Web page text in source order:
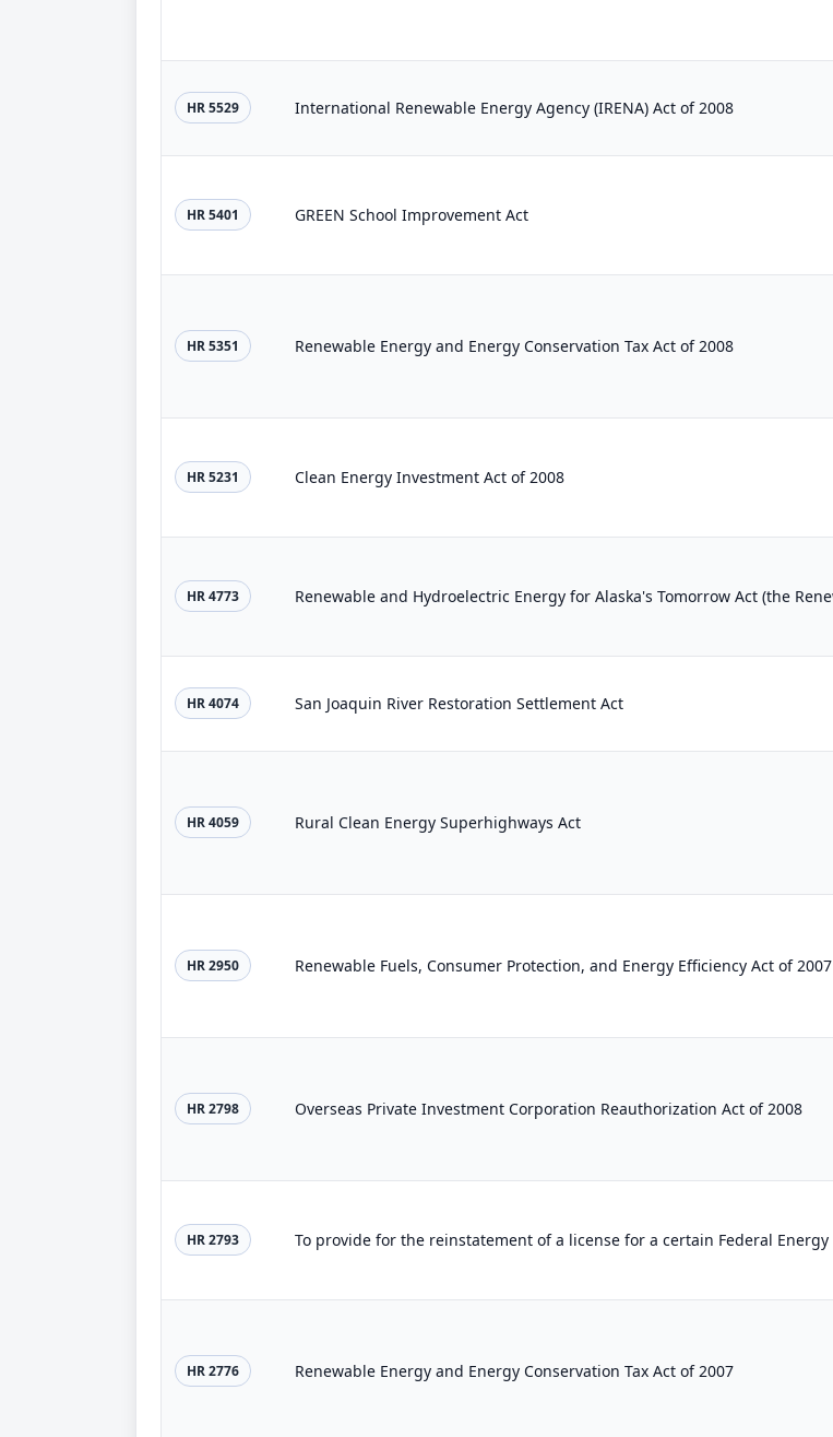
HR 5529 International Renewable Energy Agency (IRENA) Act of 2008
HR 5401 GREEN School Improvement Act
HR 5351 Renewable Energy and Energy Conservation Tax Act of 2008
HR 5231 Clean Energy Investment Act of 2008
HR 4773
HR 4074 San Joaquin River Restoration Settlement Act
HR 4059 Rural Clean Energy Superhighways Act
HR 2950 Renewable Fuels, Consumer Protection, and Energy Efficiency Act of 2007
HR 2798 Overseas Private Investment Corporation Reauthorization Act of 2008
HR 2793
HR 2776 Renewable Energy and Energy Conservation Tax Act of 2007